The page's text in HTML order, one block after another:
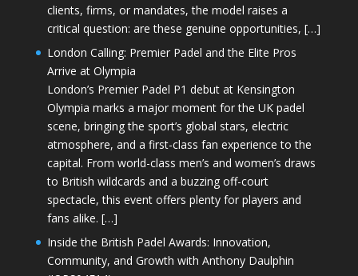
clients, firms, or mandates, the model raises a
critical question: are these genuine opportunities, […]
London Calling: Premier Padel and the Elite Pros
Arrive at Olympia
London’s Premier Padel P1 debut at Kensington
Olympia marks a major moment for the UK padel
scene, bringing the sport’s global stars, electric
atmosphere, and a first-class fan experience to the
capital. From world-class men’s and women’s draws
to British wildcards and a buzzing off-court
spectacle, this event offers plenty for players and
fans alike. […]
Inside the British Padel Awards: Innovation,
Community, and Growth with Anthony Daulphin